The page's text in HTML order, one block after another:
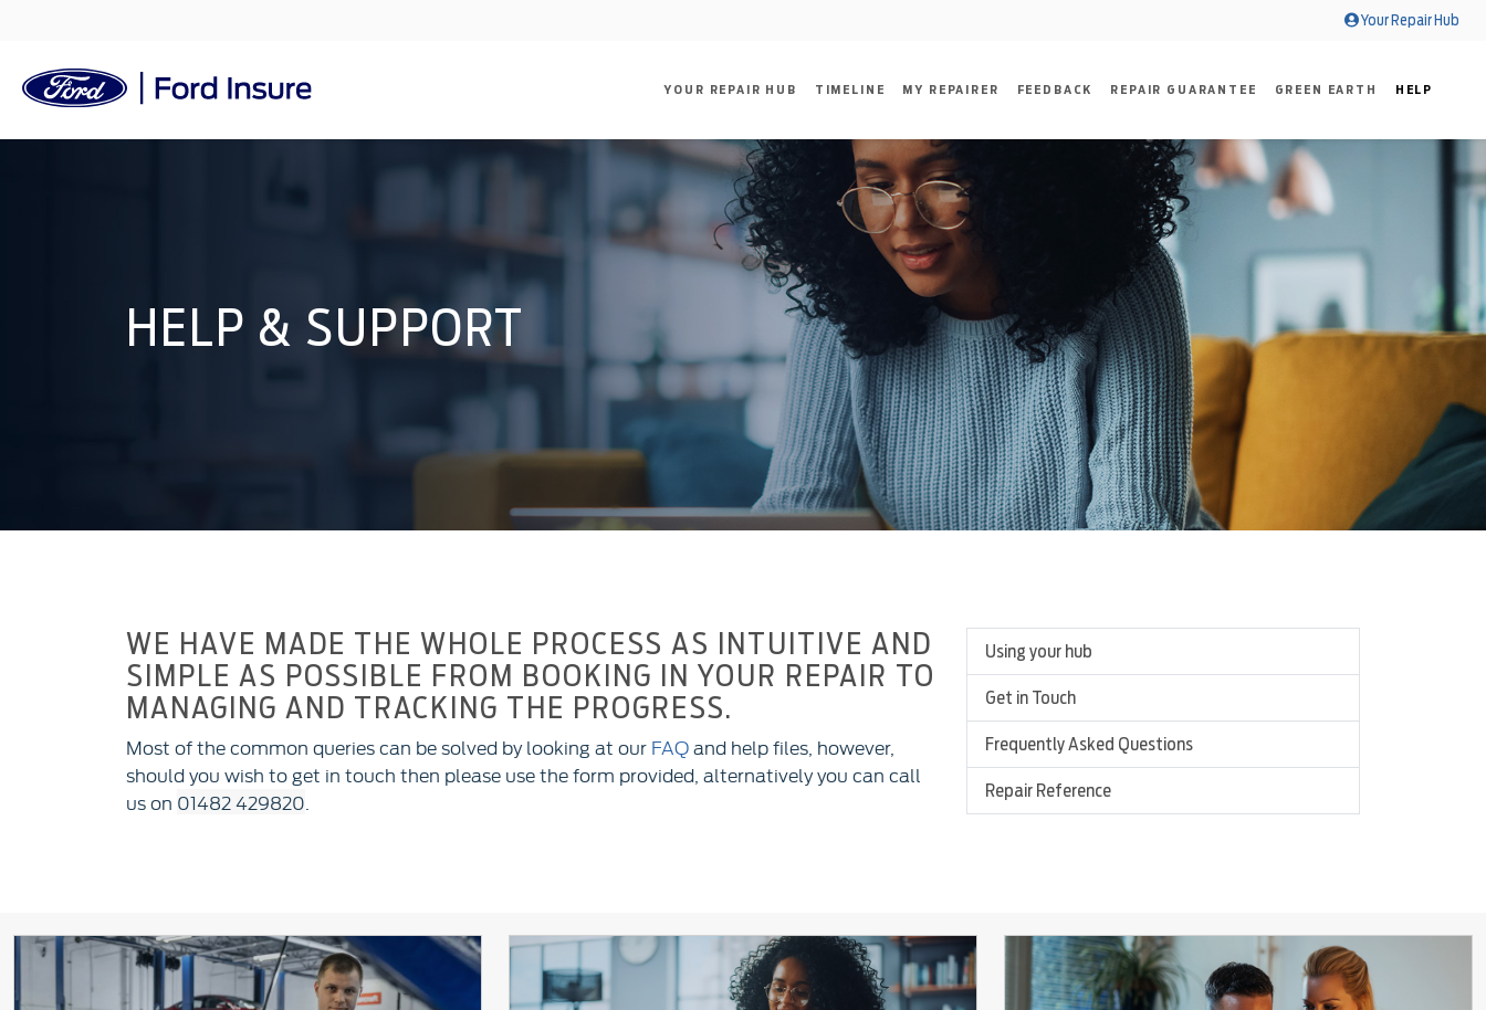
Your Repair Hub
YOUR REPAIR HUB TIMELINE MY REPAIRER FEEDBACK REPAIR GUARANTEE GREEN EARTH HELP
HELP & SUPPORT
WE HAVE MADE THE WHOLE PROCESS AS INTUITIVE AND
SIMPLE AS POSSIBLE FROM BOOKING IN YOUR REPAIR TO
MANAGING AND TRACKING THE PROGRESS.
Most of the common queries can be solved by looking at our FAQand help files, however,
should you wish to get in touch then please use the form provided, alternatively you can call
us on 01482 429820
Using your hub
Get in Touch
Frequently Asked Questions
Repair Reference